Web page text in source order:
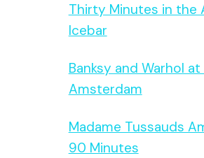
Thirty Minutes in the
Icebar
Banksy and Warhol
Amsterdam
Madame Tussauds
90 Minutes